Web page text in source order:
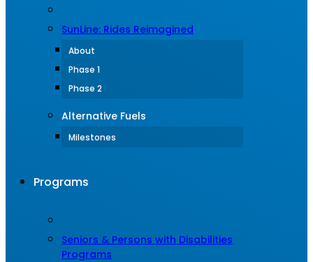
SunLine: Rides Reimagined
About
Phase 1
Phase 2
Alternative Fuels
Milestones
Programs
Seniors & Persons with Disabilities
Programs